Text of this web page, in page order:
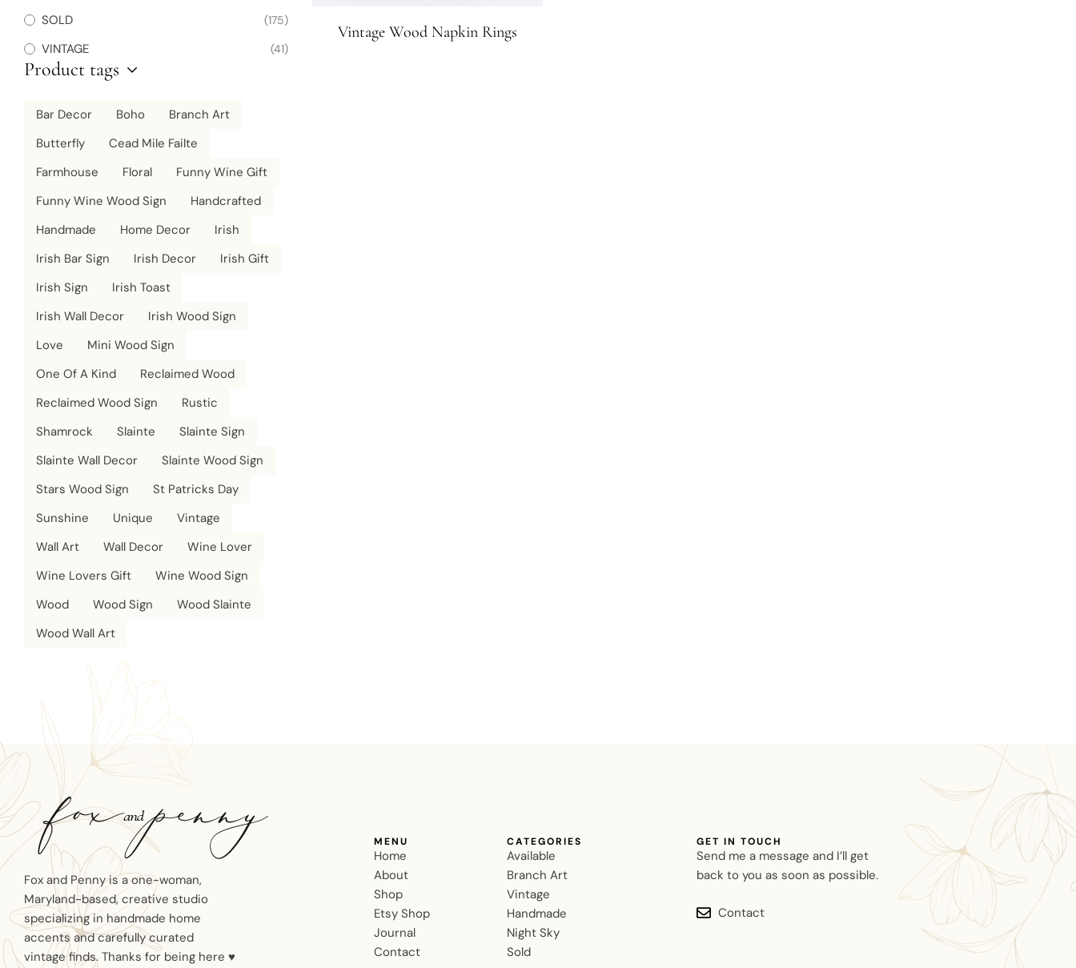
Vintage Wood Napkin Rings
SOLD (175)
VINTAGE (41)
Product tags
Bar Decor Boho
Branch Art
Butterfly
Cead Mile Failte
Farmhouse
Floral
Funny Wine Gift
Funny Wine Wood Sign
Handcrafted
Handmade
Home Decor
Irish
Irish Bar Sign
Irish Decor
Irish Gift
Irish Sign
Irish Toast
Irish Wall Decor
Irish Wood Sign
Love
Mini Wood Sign
One Of A Kind
Reclaimed Wood
Reclaimed Wood Sign
Rustic
Shamrock
Slainte
Slainte Sign
Slainte Wall Decor
Slainte Wood Sign
Stars Wood Sign
St Patricks Day
Sunshine
Unique
Vintage
Wall Art
Wall Decor
Wine Lover
Wine Lovers Gift
Wine Wood Sign
Wood
Wood Sign
Wood Slainte
Wood Wall Art
Fox and Penny is a one-woman,
Maryland-based, creative studio
specializing in handmade home
accents and carefully curated
vintage finds. Thanks for being here ♥
MENU
Home
About
Shop
Etsy Shop
Journal
Contact
CATEGORIES
Available
Branch Art
Vintage
Handmade
Night Sky
Sold
GET IN TOUCH
Send me a message and I’ll get
back to you as soon as possible.
Contact